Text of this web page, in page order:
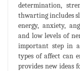
determination,
thwarting includes
energy, anxiety,
and low levels of
important step in
types of affect can
provides new ideas